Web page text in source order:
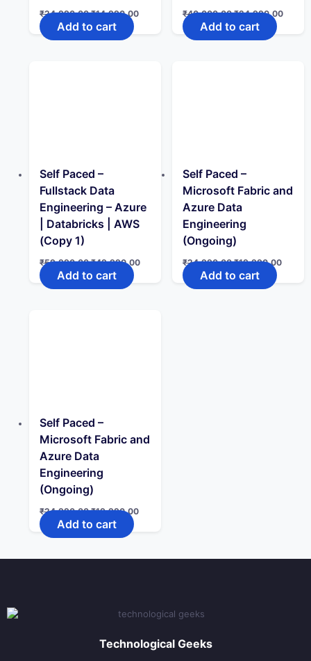
₹24,990.00Original
price
was:
₹24,990.00.
₹14,990.00Current
Add to cart
₹40,000.00Original
price
was:
₹40,000.00.
₹24,990.00
Add to cart
Self Paced –
Fullstack Data
Engineering – Azure
| Databricks | AWS
(Copy 1)
₹59,990.00Original
price
was:
₹59,990.00.
₹49,990.00Current
₹49,990.00.
Add to cart
Self Paced –
Microsoft Fabric and
Azure Data
Engineering
(Ongoing)
₹24,990.00Original
price
was:
₹24,990.00.
₹19,990.00
Add to cart
Self Paced –
Microsoft Fabric and
Azure Data
Engineering
(Ongoing)
₹24,990.00Original
price
was:
₹24,990.00.
₹19,990.00Current
Add to cart
Technological Geeks